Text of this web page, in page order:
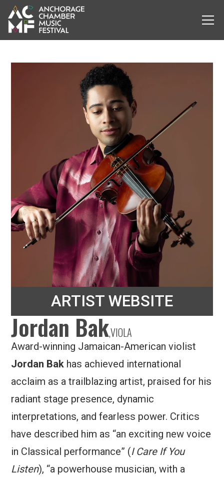
ARTIST WEBSITE
Jordan Bak,VIOLA
Award-winning Jamaican-American violist
Jordan Bak has achieved international
acclaim as a trailblazing artist, praised for his
radiant stage presence, dynamic
interpretations, and fearless power. Critics
have described him as “an exciting new voice
in Classical performance” (I Care If You
Listen), “a powerhouse musician, with a